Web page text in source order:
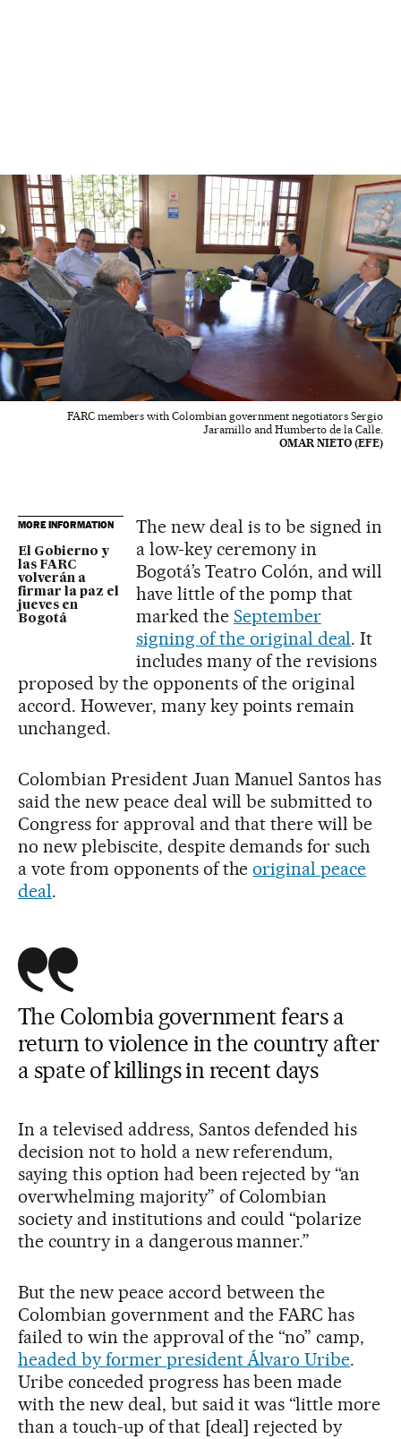
FARC members with Colombian government negotiators Sergio
Jaramillo and Humberto de la Calle.
OMAR NIETO (EFE)
MORE INFORMATION
El Gobierno y
las FARC
volverán a
firmar la paz el
jueves en
Bogotá
The new deal is to be signed in
a low-key ceremony in
Bogotá’s Teatro Colón, and will
have little of the pomp that
marked the September
signing of the original deal. It
includes many of the revisions
proposed by the opponents of the original
accord. However, many key points remain
unchanged.
Colombian President Juan Manuel Santos has
said the new peace deal will be submitted to
Congress for approval and that there will be
no new plebiscite, despite demands for such
a vote from opponents of theoriginal peace
deal.
The Colombia government fears a
return to violence in the country after
a spate of killings in recent days
In a televised address, Santos defended his
decision not to hold a new referendum,
saying this option had been rejected by “an
overwhelming majority” of Colombian
society and institutions and could “polarize
the country in a dangerous manner.”
But the new peace accord between the
Colombian government and the FARC has
failed to win the approval of the “no” camp,
headed by former president Álvaro Uribe.
Uribe conceded progress has been made
with the new deal, but said it was “little more
than a touch-up of that [deal] rejected by